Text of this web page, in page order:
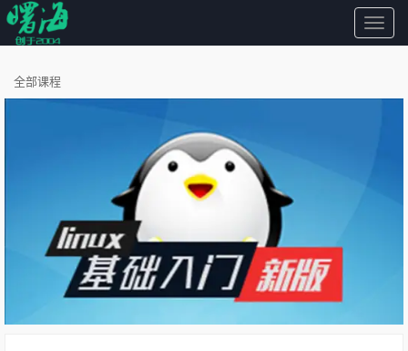
曙
海
全部课程